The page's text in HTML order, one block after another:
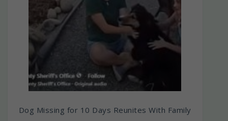
Dog Missing for 10 Days Reunites With Family